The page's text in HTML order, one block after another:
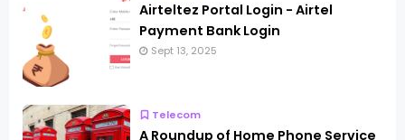
Airteltez Portal Login - Airtel
Payment Bank Login
Sept 13, 2025
Telecom
A Roundup of Home Phone Service